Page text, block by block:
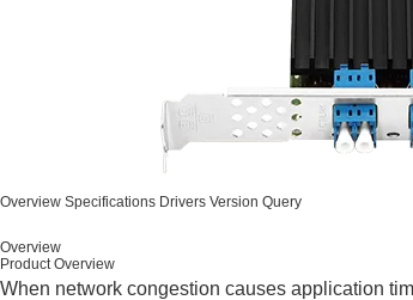
Overview Specifications Drivers Version Query
Overview
Product Overview
When network congestion causes application